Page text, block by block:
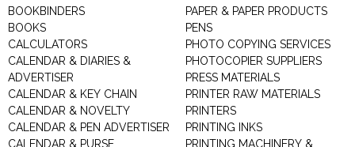
BOOKBINDERS
BOOKS
CALCULATORS
CALENDAR & DIARIES &
ADVERTISER
CALENDAR & KEY CHAIN
CALENDAR & NOVELTY
CALENDAR & PEN ADVERTISER
CALENDAR & PURSE
PAPER & PAPER PRODUCTS
PENS
PHOTO COPYING SERVICES
PHOTOCOPIER SUPPLIERS
PRESS MATERIALS
PRINTER RAW MATERIALS
PRINTERS
PRINTING INKS
PRINTING MACHINERY &